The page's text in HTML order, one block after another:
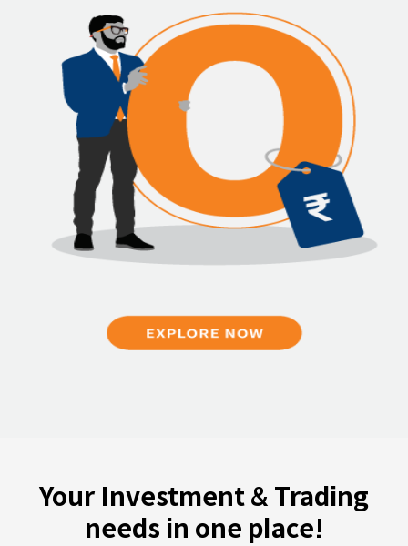
Your Investment & Trading
needs in one place!